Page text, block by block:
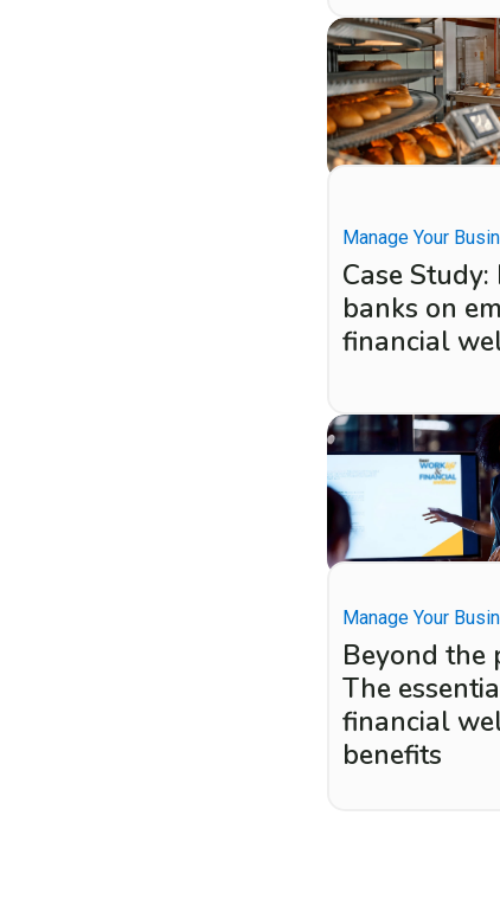
Manage Your
Case
banks on
financial
Manage Your
Beyond the
The
financial
benefits